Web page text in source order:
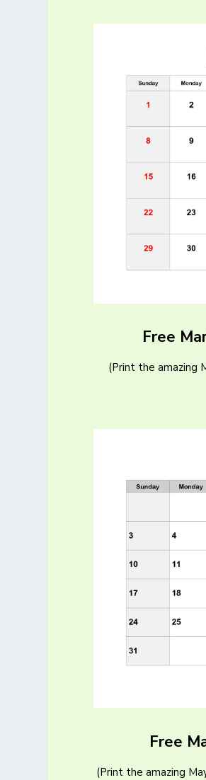
Free
(Print the amazing
Free
(Print the amazing